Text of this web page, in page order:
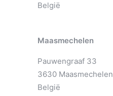
België
Maasmechelen
Pauwengraaf 33
3630 Maasmechelen
België